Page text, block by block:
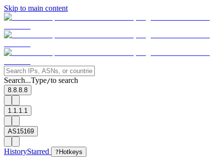
Skip to main content
Search...Type/to search
8.8.8.8
1.1.1.1
AS15169
HistoryStarred ? Hotkeys